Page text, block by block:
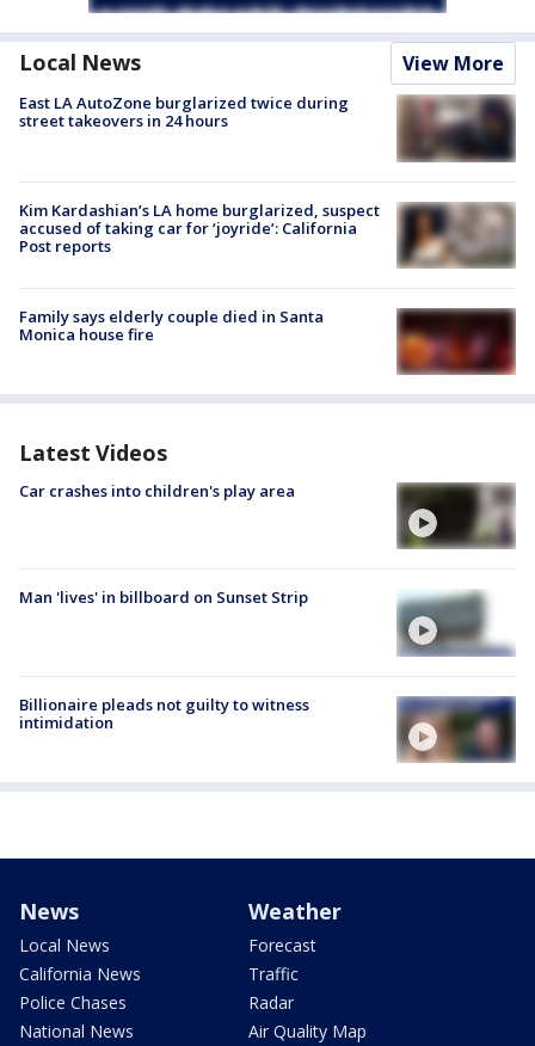
Local News View More
East LA AutoZone burglarized twice during
street takeovers in 24 hours
Kim Kardashian’s LA home burglarized, suspect
accused of taking car for ‘joyride’: California
Post reports
Family says elderly couple died in Santa
Monica house fire
Latest Videos
Car crashes into children's play area
Man 'lives' in billboard on Sunset Strip
Billionaire pleads not guilty to witness
intimidation
News
Local News
California News
Police Chases
National News
Weather
Forecast
Traffic
Radar
Air Quality Map